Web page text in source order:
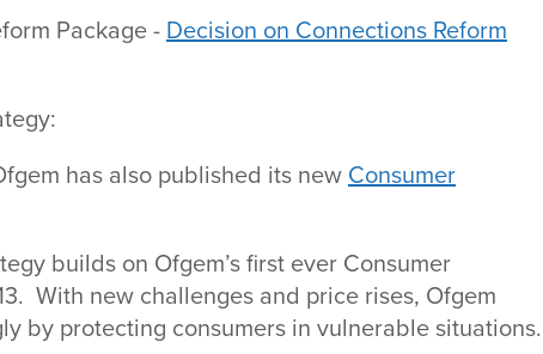
Package - Decision on Connections Reform
has also published its new Consumer
builds on Ofgem’s first ever Consumer
With new challenges and price rises, Ofgem
by protecting consumers in vulnerable situations.